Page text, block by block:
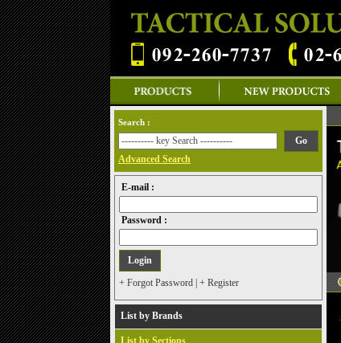
Search :
Advanced Search
E-mail :
Password :
+ Forgot Password + Register
List by Brands
List by Sections